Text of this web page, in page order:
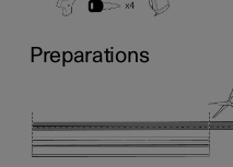
Preparations